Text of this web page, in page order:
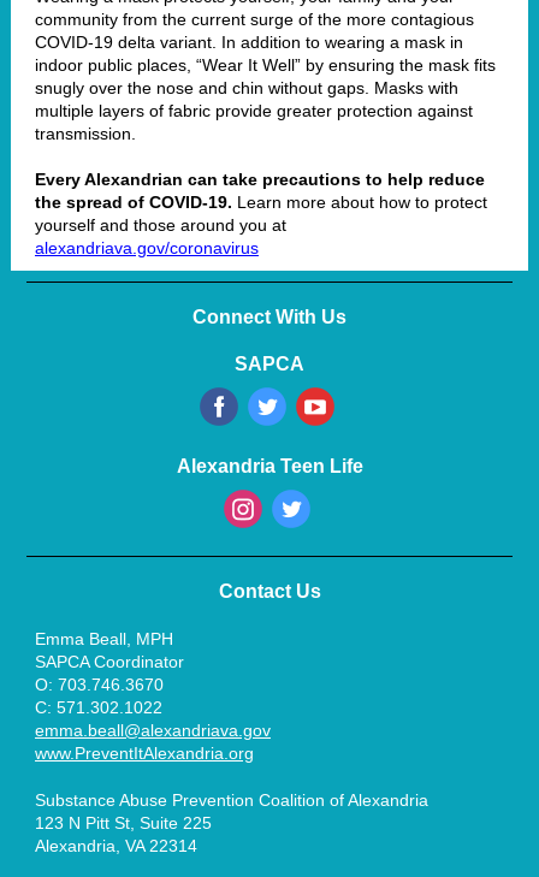
community from the current surge of the more contagious
COVID-19 delta variant. In addition to wearing a mask in
indoor public places, “Wear It Well” by ensuring the mask fits
snugly over the nose and chin without gaps. Masks with
multiple layers of fabric provide greater protection against
transmission.
Every Alexandrian can take precautions to help reduce
the spread of COVID-19. Learn more about how to protect
yourself and those around you at
alexandriava.gov/coronavirus
Connect With Us
SAPCA
Alexandria Teen Life
Contact Us
Emma Beall, MPH
SAPCA Coordinator
O: 703.746.3670
C: 571.302.1022
emma.beall@alexandriava.gov
www.PreventItAlexandria.org
Substance Abuse Prevention Coalition of Alexandria
123 N Pitt St, Suite 225
Alexandria, VA 22314